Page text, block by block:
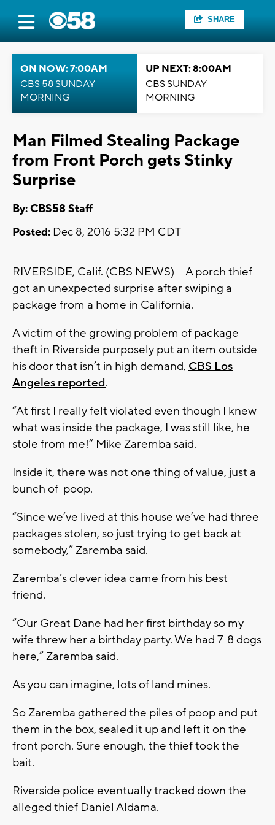
SHARE
ON NOW: 7:00AM
CBS 58 SUNDAY
MORNING
UP NEXT: 8:00AM
CBS SUNDAY
MORNING
Man Filmed Stealing Package
from Front Porch gets Stinky
Surprise
By: CBS58 Staff
Posted: Dec 8, 2016 5:32 PM CDT
RIVERSIDE, Calif. (CBS NEWS)— A porch thief
got an unexpected surprise after swiping a
package from a home in California.
A victim of the growing problem of package
theft in Riverside purposely put an item outside
his door that isn’t in high demand, CBS Los
Angeles reported.
“At first I really felt violated even though I knew
what was inside the package, I was still like, he
stole from me!” Mike Zaremba said.
Inside it, there was not one thing of value, just a
bunch of poop.
“Since we’ve lived at this house we’ve had three
packages stolen, so just trying to get back at
somebody,” Zaremba said.
Zaremba’s clever idea came from his best
friend.
“Our Great Dane had her first birthday so my
wife threw her a birthday party. We had 7-8 dogs
here,” Zaremba said.
As you can imagine, lots of land mines.
So Zaremba gathered the piles of poop and put
them in the box, sealed it up and left it on the
front porch. Sure enough, the thief took the
bait.
Riverside police eventually tracked down the
alleged thief Daniel Aldama.